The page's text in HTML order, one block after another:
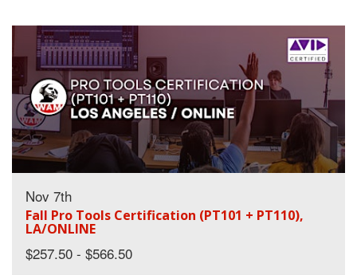
Nov 7th
Fall Pro Tools Certification (PT101 + PT110),
LA/ONLINE
$257.50 - $566.50